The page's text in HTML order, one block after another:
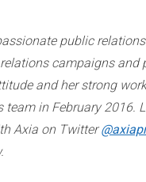
public
campaigns and
and her strong
team in February 2016.
Axia on Twitter@axiapr